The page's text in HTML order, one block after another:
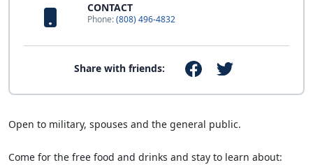
CONTACT
Phone:(808) 496-4832
Share with friends:
Open to military, spouses and the general public.
Come for the free food and drinks and stay to learn about: